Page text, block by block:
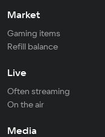
Market
Gaming items
Refill balance
Live
Often streaming
On the air
Media